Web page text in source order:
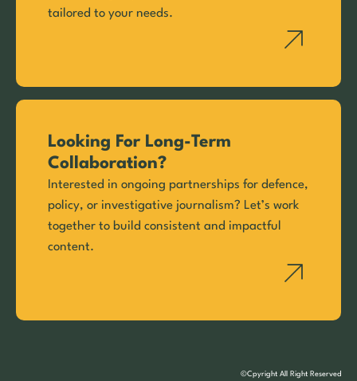
tailored to your needs.
Looking For Long-Term
Collaboration?
Interested in ongoing partnerships for defence,
policy, or investigative journalism? Let’s work
together to build consistent and impactful
content.
©Cpyright All Right Reserved